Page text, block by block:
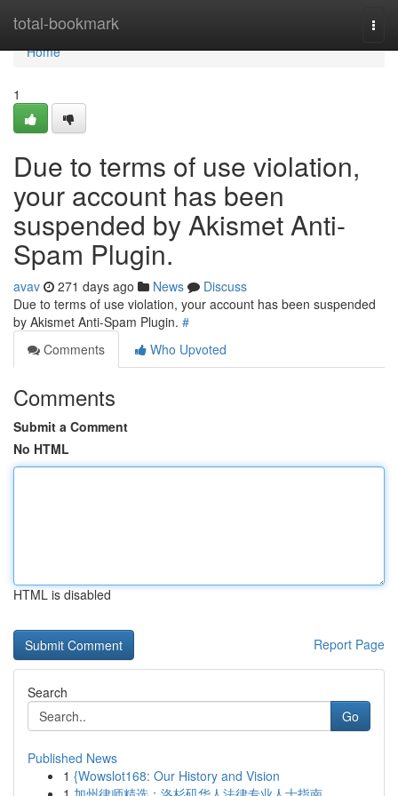
total-bookmark
Home
Home
1
Due to terms of use violation,
your account has been
suspended by Akismet Anti-
Spam Plugin.
avav 271 days ago News
Discuss
Due to terms of use violation, your account has been suspended
by Akismet Anti-Spam Plugin. #
Comments
Who Upvoted
Comments
Submit a Comment
No HTML
HTML is disabled
Report Page
Search
Go
Published News
1 {Wowslot168: Our History and Vision